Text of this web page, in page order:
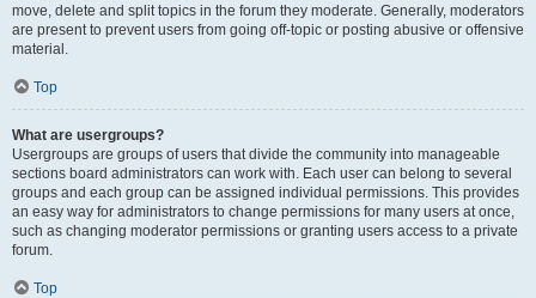
move, delete and split topics in the forum they moderate. Generally, moderators
are present to prevent users from going off-topic or posting abusive or offensive
material.
Top
What are usergroups?
Usergroups are groups of users that divide the community into manageable
sections board administrators can work with. Each user can belong to several
groups and each group can be assigned individual permissions. This provides
an easy way for administrators to change permissions for many users at once,
such as changing moderator permissions or granting users access to a private
forum.
Top